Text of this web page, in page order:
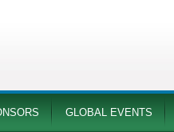
GLOBAL EVENTS